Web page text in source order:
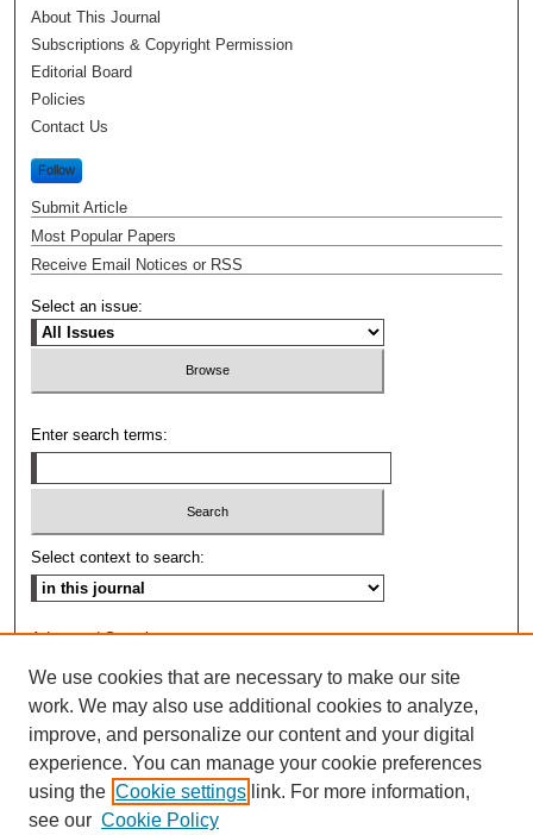
About This Journal
Subscriptions & Copyright Permission
Editorial Board
Policies
Contact Us
Follow
Submit Article
Most Popular Papers
Receive Email Notices or RSS
Select an issue:
Enter search terms:
Select context to search:
Advanced Search
ISSN: 0009-8876
We use cookies that are necessary to make our site
work. We may also use additional cookies to analyze,
improve, and personalize our content and your digital
experience. You can manage your cookie preferences
using the Cookie settings link. For more information,
see our Cookie Policy